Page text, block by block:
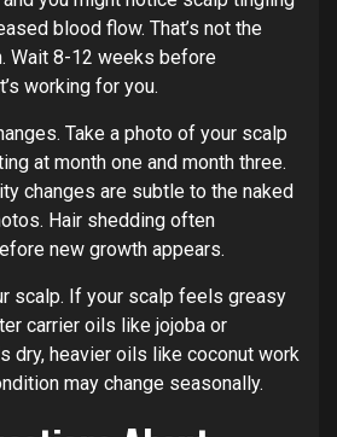
blood flow. That’s not the
Wait 8-12 weeks before
working for you.
Take a photo of your scalp
at month one and month three.
changes are subtle to the naked
Hair shedding often
new growth appears.
scalp. If your scalp feels greasy
carrier oils like jojoba or
dry, heavier oils like coconut work
may change seasonally.